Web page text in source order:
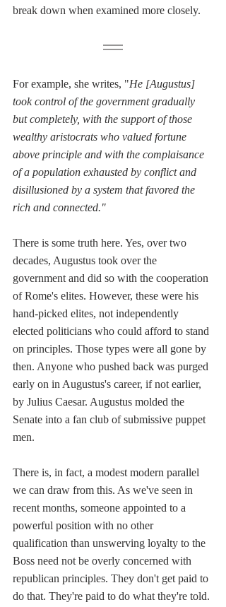
break down when examined more closely.
For example, she writes, "He [Augustus]
took control of the government gradually
but completely, with the support of those
wealthy aristocrats who valued fortune
above principle and with the complaisance
of a population exhausted by conflict and
disillusioned by a system that favored the
rich and connected."
There is some truth here. Yes, over two
decades, Augustus took over the
government and did so with the cooperation
of Rome's elites. However, these were his
hand-picked elites, not independently
elected politicians who could afford to stand
on principles. Those types were all gone by
then. Anyone who pushed back was purged
early on in Augustus's career, if not earlier,
by Julius Caesar. Augustus molded the
Senate into a fan club of submissive puppet
men.
There is, in fact, a modest modern parallel
we can draw from this. As we've seen in
recent months, someone appointed to a
powerful position with no other
qualification than unswerving loyalty to the
Boss need not be overly concerned with
republican principles. They don't get paid to
do that. They're paid to do what they're told.